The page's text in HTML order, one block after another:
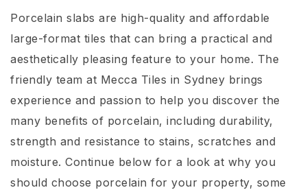
Porcelain slabs are high-quality and affordable
large-format tiles that can bring a practical and
aesthetically pleasing feature to your home. The
friendly team at Mecca Tiles in Sydney brings
experience and passion to help you discover the
many benefits of porcelain, including durability,
strength and resistance to stains, scratches and
moisture. Continue below for a look at why you
should choose porcelain for your property, some